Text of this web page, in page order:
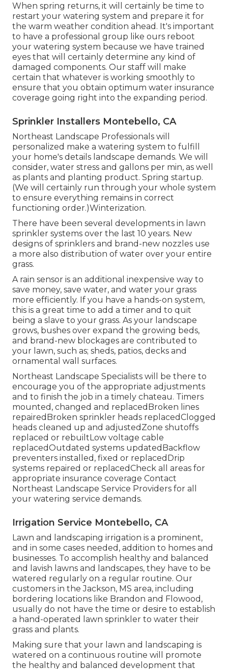
When spring returns, it will certainly be time to
restart your watering system and prepare it for
the warm weather condition ahead. It's important
to have a professional group like ours reboot
your watering system because we have trained
eyes that will certainly determine any kind of
damaged components. Our staff will make
certain that whatever is working smoothly to
ensure that you obtain optimum water insurance
coverage going right into the expanding period.
Sprinkler Installers Montebello, CA
Northeast Landscape Professionals will
personalized make a watering system to fulfill
your home's details landscape demands. We will
consider, water stress and gallons per min, as well
as plants and planting product. Spring startup.
(We will certainly run through your whole system
to ensure everything remains in correct
functioning order.)Winterization.
There have been several developments in lawn
sprinkler systems over the last 10 years. New
designs of sprinklers and brand-new nozzles use
a more also distribution of water over your entire
grass.
A rain sensor is an additional inexpensive way to
save money, save water, and water your grass
more efficiently. If you have a hands-on system,
this is a great time to add a timer and to quit
being a slave to your grass. As your landscape
grows, bushes over expand the growing beds,
and brand-new blockages are contributed to
your lawn, such as; sheds, patios, decks and
ornamental wall surfaces.
Northeast Landscape Specialists will be there to
encourage you of the appropriate adjustments
and to finish the job in a timely chateau. Timers
mounted, changed and replacedBroken lines
repairedBroken sprinkler heads replacedClogged
heads cleaned up and adjustedZone shutoffs
replaced or rebuiltLow voltage cable
replacedOutdated systems updatedBackflow
preventers installed, fixed or replacedDrip
systems repaired or replacedCheck all areas for
appropriate insurance coverage Contact
Northeast Landscape Service Providers for all
your watering service demands.
Irrigation Service Montebello, CA
Lawn and landscaping irrigation is a prominent,
and in some cases needed, addition to homes and
businesses. To accomplish healthy and balanced
and lavish lawns and landscapes, they have to be
watered regularly on a regular routine. Our
customers in the Jackson, MS area, including
bordering locations like Brandon and Flowood,
usually do not have the time or desire to establish
a hand-operated lawn sprinkler to water their
grass and plants.
Making sure that your lawn and landscaping is
watered on a continuous routine will promote
the healthy and balanced development that